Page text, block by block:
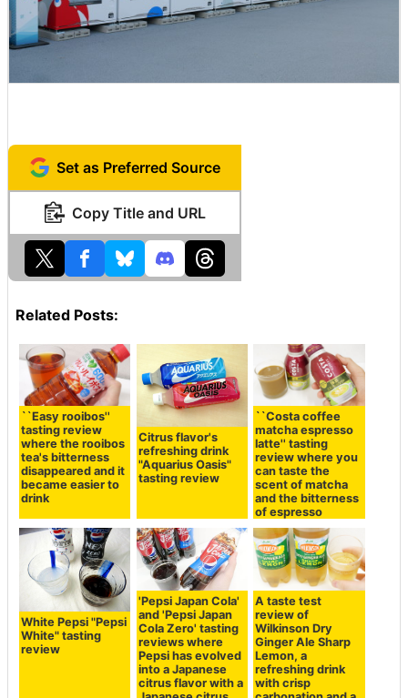
Set as Preferred Source
Copy Title and URL
Related Posts:
``Easy rooibos''
tasting review
where the rooibos
tea's bitterness
disappeared and it
became easier to
drink
Citrus flavor's
refreshing drink
"Aquarius Oasis"
tasting review
``Costa coffee
matcha espresso
latte'' tasting
review where you
can taste the
scent of matcha
and the bitterness
of espresso
White Pepsi "Pepsi
White" tasting
review
'Pepsi Japan Cola'
and 'Pepsi Japan
Cola Zero' tasting
reviews where
Pepsi has evolved
into a Japanese
citrus flavor with a
A taste test
review of
Wilkinson Dry
Ginger Ale Sharp
Lemon, a
refreshing drink
with crisp